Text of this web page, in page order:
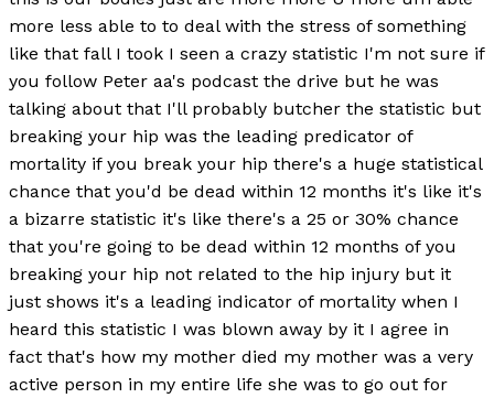
more less able to to deal with the stress of something
like that fall I took I seen a crazy statistic I'm not sure if
you follow Peter aa's podcast the drive but he was
talking about that I'll probably butcher the statistic but
breaking your hip was the leading predicator of
mortality if you break your hip there's a huge statistical
chance that you'd be dead within 12 months it's like it's
a bizarre statistic it's like there's a 25 or 30% chance
that you're going to be dead within 12 months of you
breaking your hip not related to the hip injury but it
just shows it's a leading indicator of mortality when I
heard this statistic I was blown away by it I agree in
fact that's how my mother died my mother was a very
active person in my entire life she was to go out for